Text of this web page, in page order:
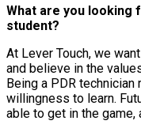
What are you looking
student?
At Lever Touch, we
and believe in the
Being a PDR
willingness to learn.
able to get in the game,